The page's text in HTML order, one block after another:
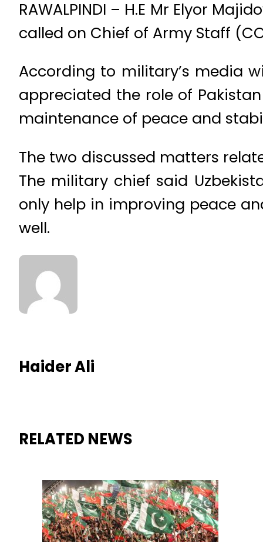
RAWALPINDI – H.E Mr Elyor
called on Chief of Army Staff
According to military’s media
appreciated the role of
maintenance of peace and
The two discussed matters
The military chief said
only help in improving peace
well.
Haider Ali
RELATED NEWS